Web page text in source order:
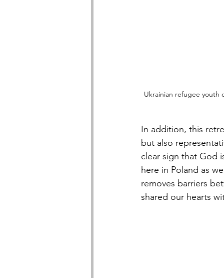
Ukrainian refugee
In addition, this
but also
clear sign that God
here in Poland as
removes barriers
shared our hearts